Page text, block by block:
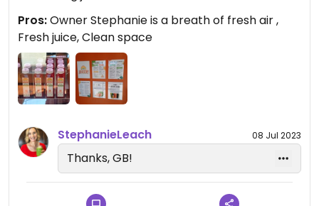
Pros:Owner Stephanie is a breath of fresh air ,
Fresh juice, Clean space
StephanieLeach 08 Jul 2023
Thanks, GB!